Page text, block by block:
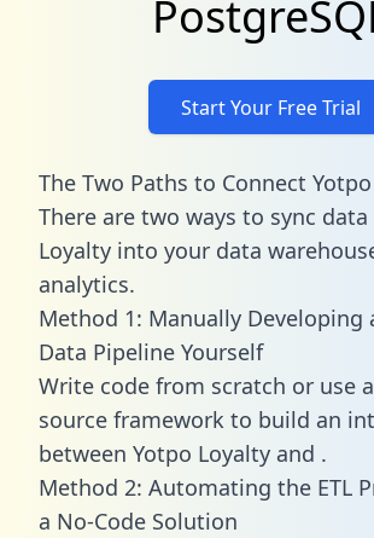
Start Your Free Trial
The Two Paths to Connect
There are two ways to sync
Loyalty into your data
analytics.
Method 1: Manually Developing
Data Pipeline Yourself
Write code from scratch or use
source framework to build an
between Yotpo Loyalty and .
Method 2: Automating the ETL
a No-Code Solution